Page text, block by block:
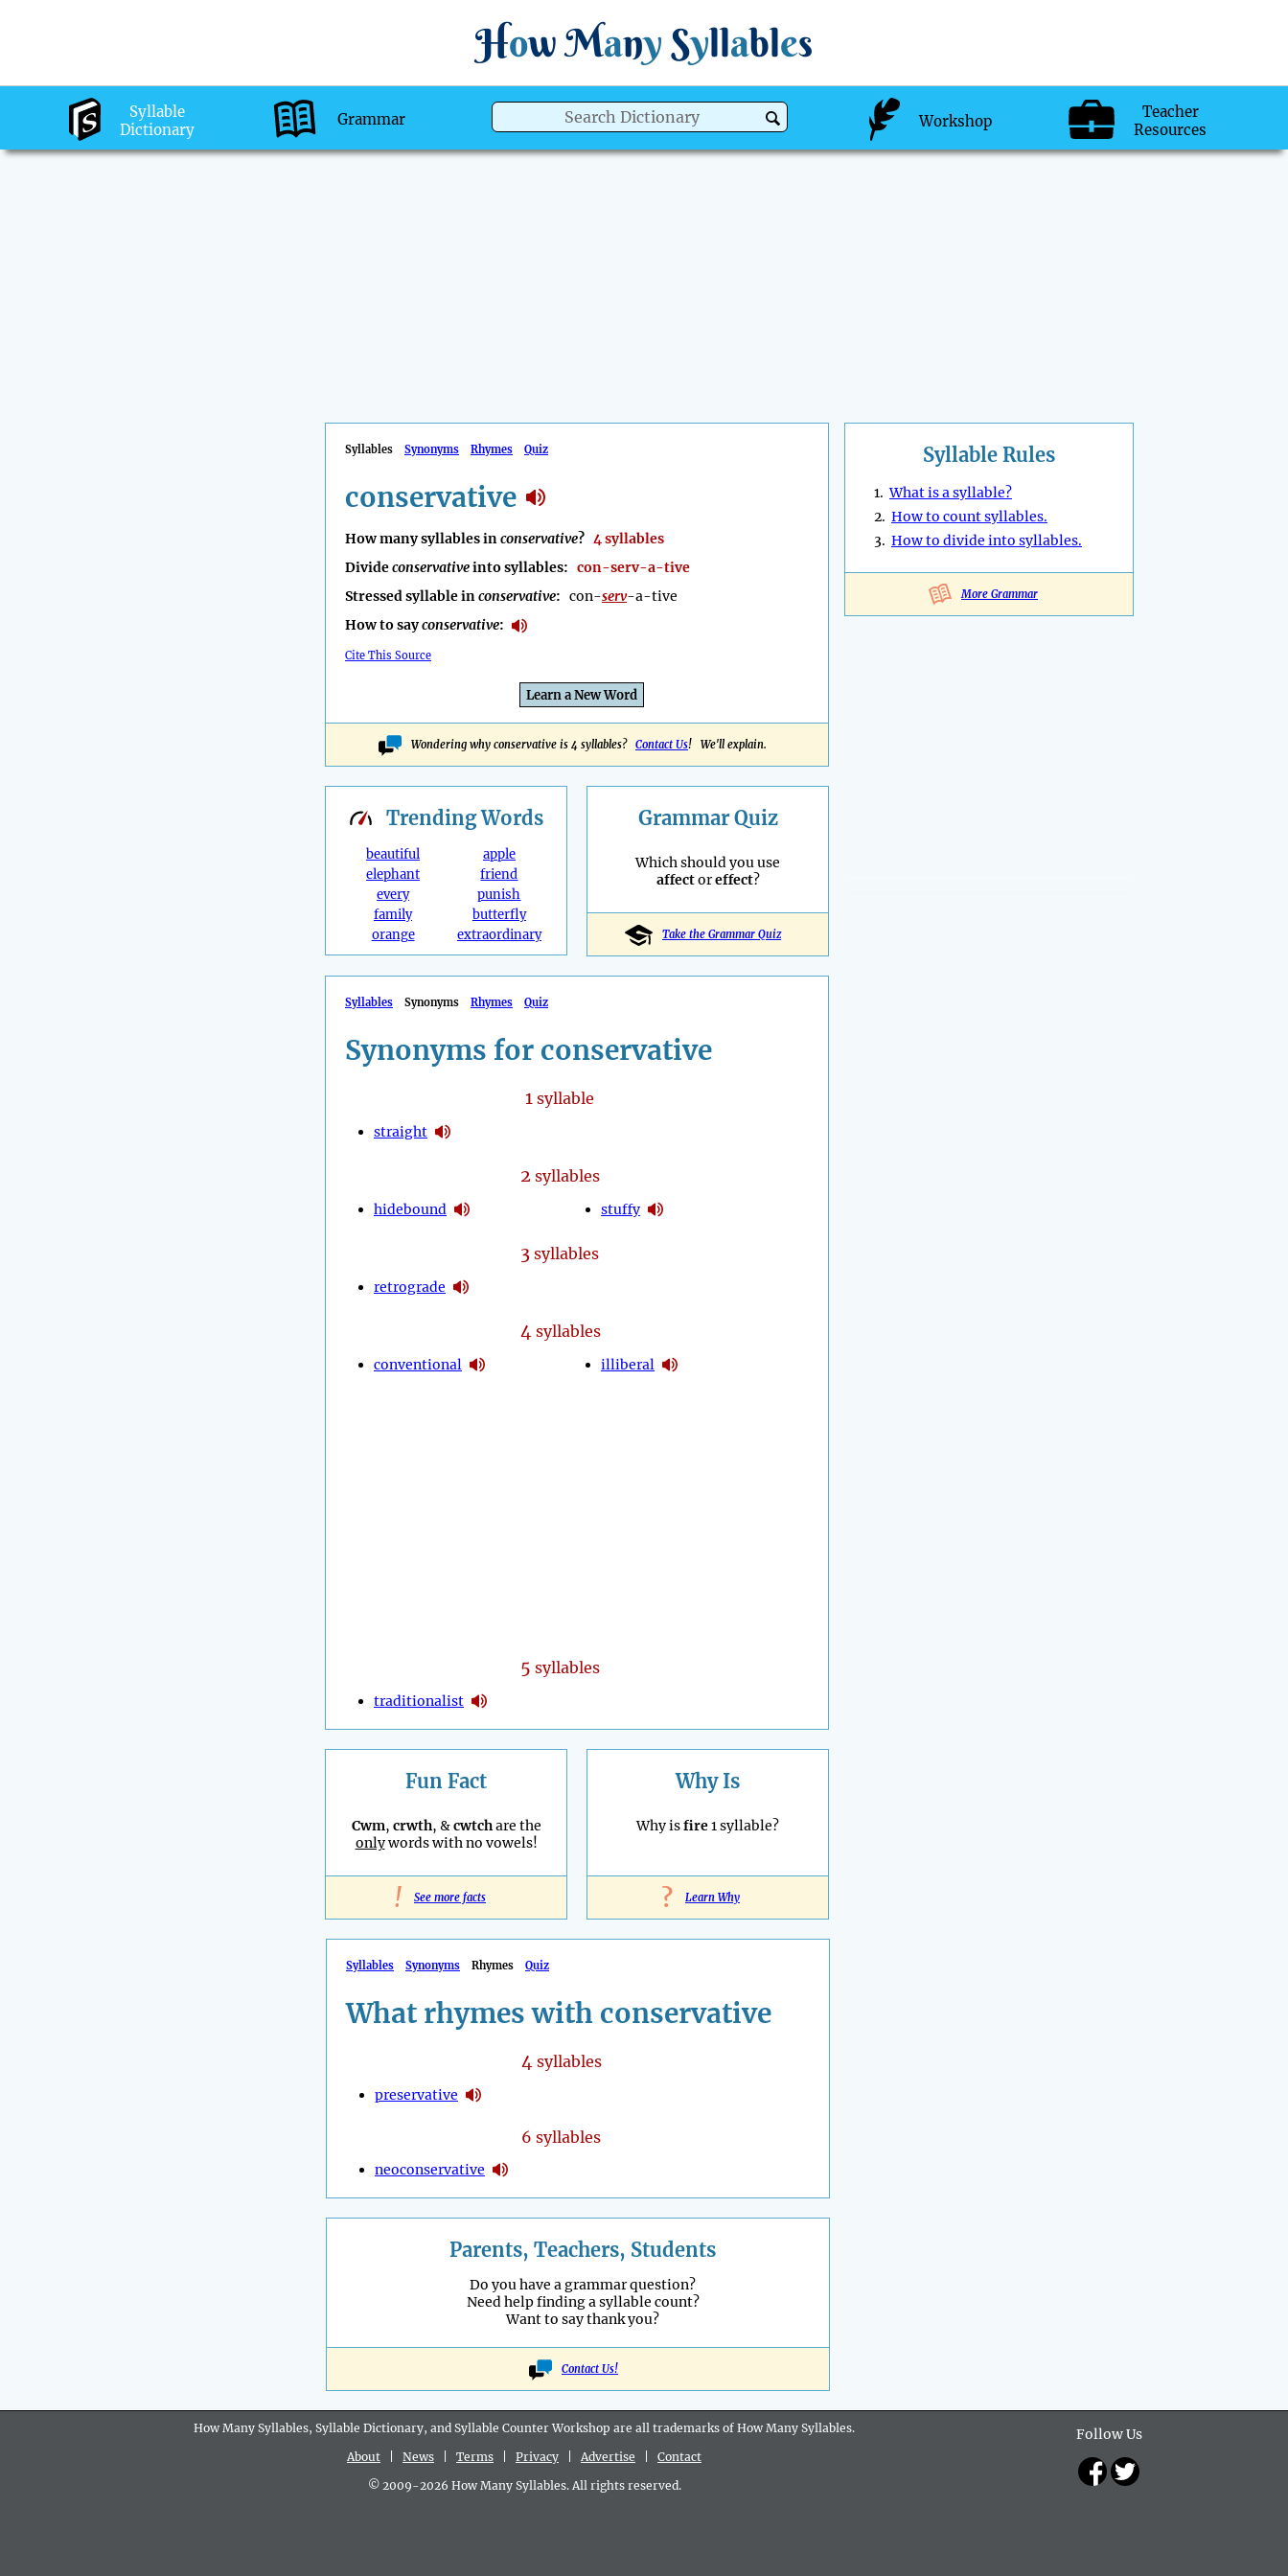
How Many Syllables
Syllable
Dictionary
Grammar Workshop
Teacher
Resources
Syllables Synonyms Rhymes Quiz
conservative
How many syllables inconservative? 4 syllables
Divideconservativeinto syllables: con-serv-a-tive
Stressed syllable inconservative: con-serv-a-tive
How to sayconservative:
Cite This Source
Learn a New Word
Wondering why conservative is 4 syllables? Contact Us! We'll explain.
Syllable Rules
1.What is a syllable?
2. How to count syllables.
3. How to divide into syllables.
More Grammar
TrendingWords
beautiful
elephant
every
family
orange
apple
friend
punish
butterfly
extraordinary
Grammar Quiz
Which should you use
affectoreffect?
Take the Grammar Quiz
Syllables Synonyms Rhymes Quiz
Synonyms for conservative
1syllable
straight
2 syllables
hidebound stuffy
3syllables
retrograde
4syllables
conventional illiberal
5 syllables
traditionalist
Fun Fact
Cwm, crwth, &cwtchare the
onlywords with no vowels!
! See more facts
Why Is
Why isfire1 syllable?
? Learn Why
Syllables Synonyms Rhymes Quiz
What rhymes with conservative
4syllables
preservative
6 syllables
neoconservative
Parents, Teachers, Students
Do you have a grammar question?
Need help finding a syllable count?
Want to say thank you?
Contact Us!
Follow Us
How Many Syllables, Syllable Dictionary, and Syllable Counter Workshop are all trademarks of How Many Syllables.
About
News Terms Privacy Advertise
Contact
© 2009-2026 How Many Syllables. All rights reserved.